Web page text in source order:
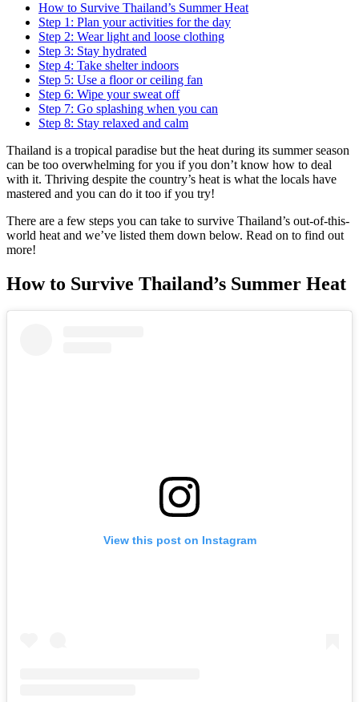
How to Survive Thailand’s Summer Heat
Step 1: Plan your activities for the day
Step 2: Wear light and loose clothing
Step 3: Stay hydrated
Step 4: Take shelter indoors
Step 5: Use a floor or ceiling fan
Step 6: Wipe your sweat off
Step 7: Go splashing when you can
Step 8: Stay relaxed and calm
Thailand is a tropical paradise but the heat during its summer season
can be too overwhelming for you if you don’t know how to deal
with it. Thriving despite the country’s heat is what the locals have
mastered and you can do it too if you try!
There are a few steps you can take to survive Thailand’s out-of-this-
world heat and we’ve listed them down below. Read on to find out
more!
How to Survive Thailand’s Summer Heat
View this post on Instagram